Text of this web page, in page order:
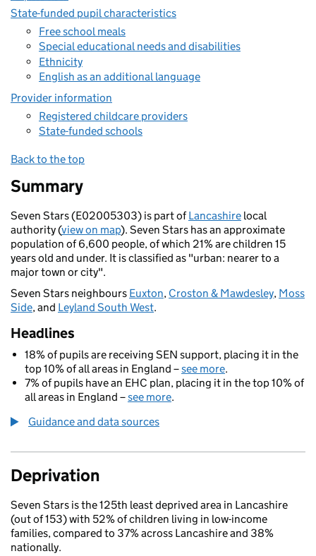
State-funded pupil characteristics
Free school meals
Special educational needs and disabilities
Ethnicity
English as an additional language
Provider information
Registered childcare providers
State-funded schools
Back to the top
Summary
Seven Stars (E02005303) is part ofLancashire local
authority (view on map). Seven Stars has an approximate
population of 6,600 people, of which 21% are children 15
years old and under. It is classified as "urban: nearer to a
major town or city".
Seven Stars neighbours Euxton, Croston & Mawdesley, Moss
Side, and Leyland South West.
Headlines
18% of pupils are receiving SEN support, placing it in the
top 10% of all areas in England –see more.
7% of pupils have an EHC plan, placing it in the top 10% of
all areas in England –see more.
Guidance and data sources
Deprivation
Seven Stars is the 125th least deprived area in Lancashire
(out of 153) with 52% of children living in low-income
families, compared to 37% across Lancashire and 38%
nationally.